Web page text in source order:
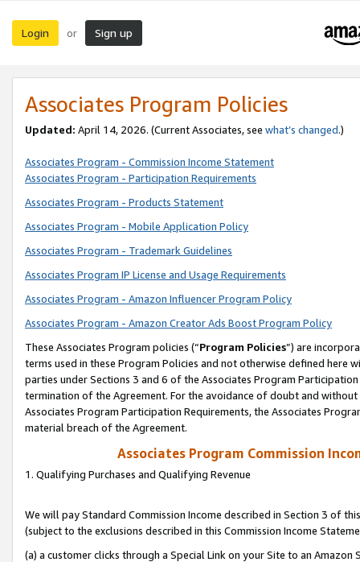
Login or Sign up
Associates Program Policies
Updated: April 14, 2026. (Current Associates, see what’s changed.)
Associates Program - Commission Income Statement
Associates Program - Participation Requirements
Associates Program - Products Statement
Associates Program - Mobile Application Policy
Associates Program - Trademark Guidelines
Associates Program IP License and Usage Requirements
Associates Program - Amazon Influencer Program Policy
Associates Program - Amazon Creator Ads Boost Program Policy
These Associates Program policies (“Program Policies”) are
terms used in these Program Policies and not otherwise defined
parties under Sections 3 and 6 of the Associates Program
termination of the Agreement. For the avoidance of doubt and
Associates Program Participation Requirements, the Associates
material breach of the Agreement.
Associates Program Commission
1. Qualifying Purchases and Qualifying Revenue
We will pay Standard Commission Income described in Section 3 of
(subject to the exclusions described in this Commission Income
(a) a customer clicks through a Special Link on your Site to an Amazon